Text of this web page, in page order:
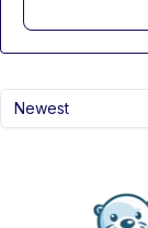
Newest